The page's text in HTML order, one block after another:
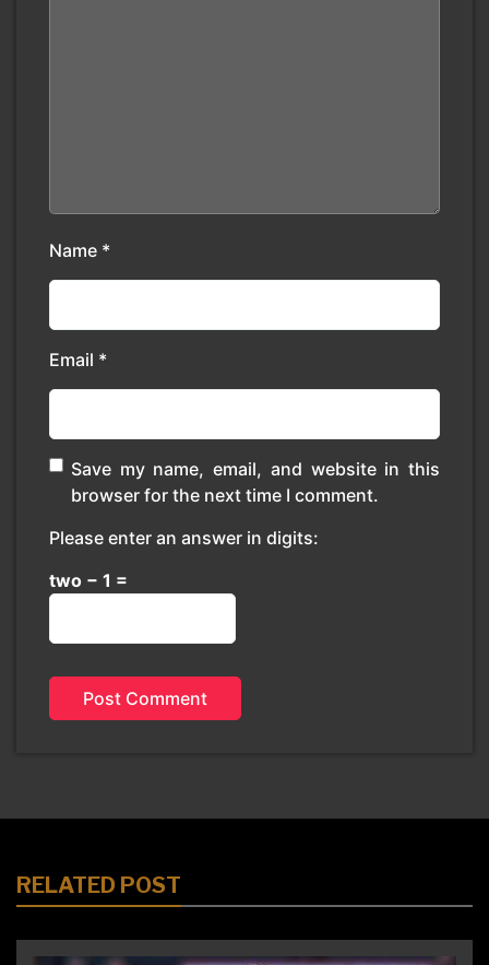
Name *
Email *
Save my name, email, and website in this
browser for the next time I comment.
Please enter an answer in digits:
two − 1 =
RELATED POST